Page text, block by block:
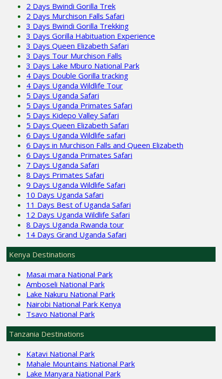
2 Days Bwindi Gorilla Trek
2 Days Murchison Falls Safari
3 Days Bwindi Gorilla Trekking
3 Days Gorilla Habituation Experience
3 Days Queen Elizabeth Safari
3 Days Tour Murchison Falls
3 Days Lake Mburo National Park
4 Days Double Gorilla tracking
4 Days Uganda Wildlife Tour
5 Days Uganda Safari
5 Days Uganda Primates Safari
5 Days Kidepo Valley Safari
5 Days Queen Elizabeth Safari
6 Days Uganda Wildlife safari
6 Days in Murchison Falls and Queen Elizabeth
6 Days Uganda Primates Safari
7 Days Uganda Safari
8 Days Primates Safari
9 Days Uganda Wildlife Safari
10 Days Uganda Safari
11 Days Best of Uganda Safari
12 Days Uganda Wildlife Safari
8 Days Uganda Rwanda tour
14 Days Grand Uganda Safari
Kenya Destinations
Masai mara National Park
Amboseli National Park
Lake Nakuru National Park
Nairobi National Park Kenya
Tsavo National Park
Tanzania Destinations
Katavi National Park
Mahale Mountains National Park
Lake Manyara National Park